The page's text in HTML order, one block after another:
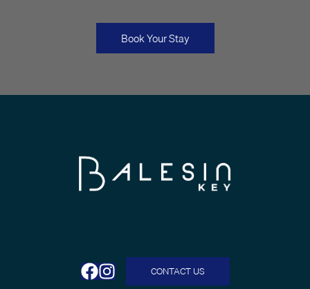
Book Your Stay
CONTACT US